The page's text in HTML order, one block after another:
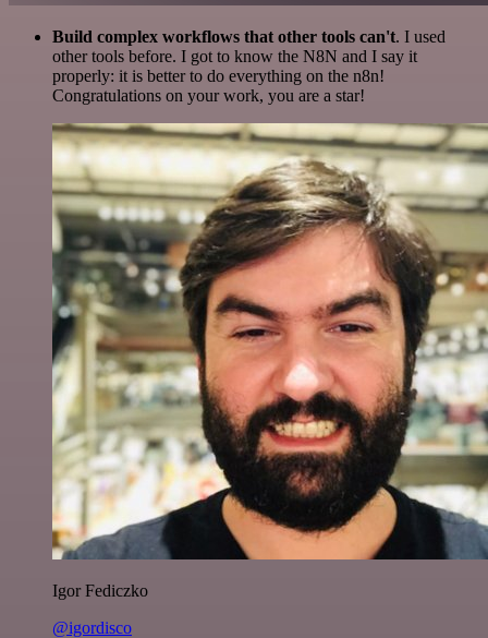
Build complex workflows that other tools can't. I used
other tools before. I got to know the N8N and I say it
properly: it is better to do everything on the n8n!
Congratulations on your work, you are a star!
Igor Fediczko
@igordisco